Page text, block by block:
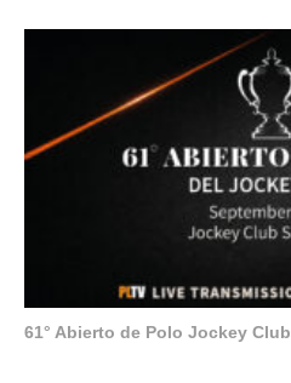
61° Abierto de Polo Jockey Club